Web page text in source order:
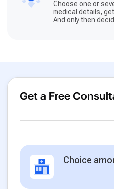
Choose one or
medical details,
And only then
Get a Free
Choice